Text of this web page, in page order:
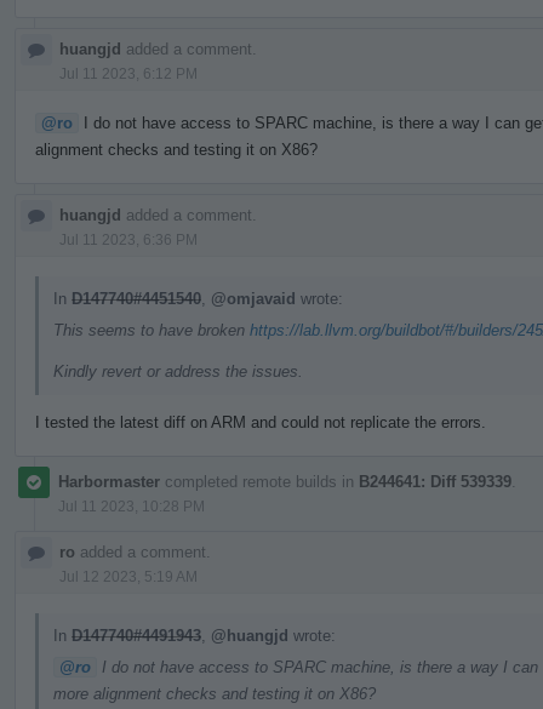
huangjd added a comment.
Jul 11 2023, 6:12 PM
@ro
I do not have access to SPARC machine, is there a way I can
alignment checks and testing it on X86?
huangjd added a comment.
Jul 11 2023, 6:36 PM
In D147740#4451540 @omjavaid wrote:
This seems to have broken https://lab.llvm.org/buildbot/#/builders/
Kindly revert or address the issues.
I tested the latest diff on ARM and could not replicate the errors.
Harbormaster completed remote builds in B244641: Diff 539339
Jul 11 2023, 10:28 PM
ro added a comment.
Jul 12 2023, 5:19 AM
In D147740#4491943 @huangjd wrote:
@ro
I do not have access to SPARC machine, is there a way I
more alignment checks and testing it on X86?